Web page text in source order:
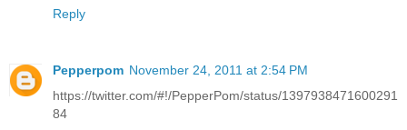
Reply
Pepperpom November 24, 2011 at 2:54 PM
https://twitter.com/#!/PepperPom/status/1397938471600291
84